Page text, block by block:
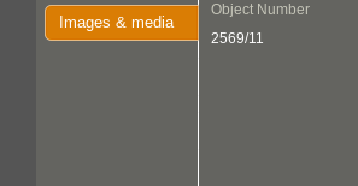
Images & media
Object Number
2569/11